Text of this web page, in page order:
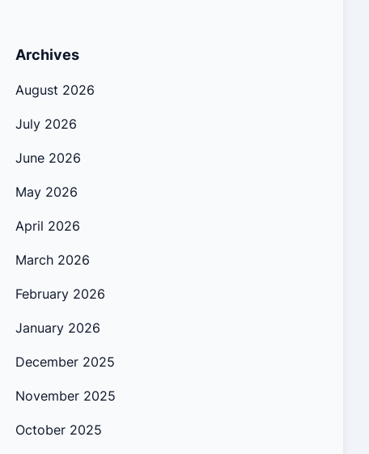
Archives
August 2026
July 2026
June 2026
May 2026
April 2026
March 2026
February 2026
January 2026
December 2025
November 2025
October 2025